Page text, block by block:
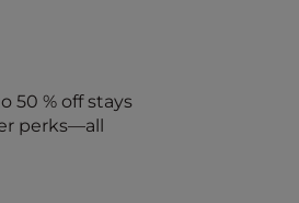
50 % off stays
perks—all